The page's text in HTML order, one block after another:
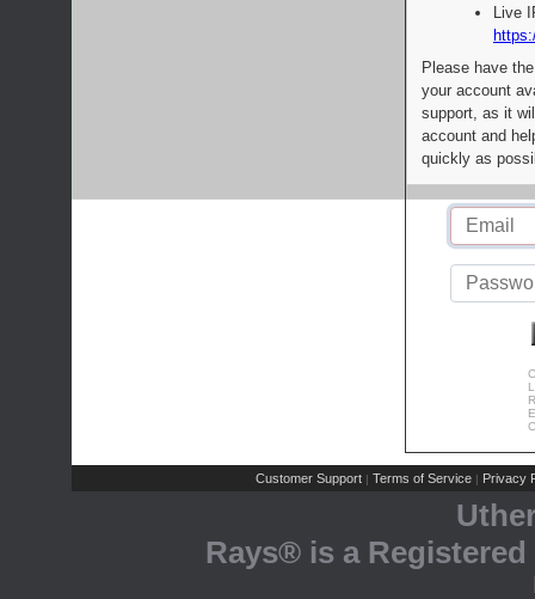
Live
Please have
your account
support, as it
account and
quickly as
Customer Support | Terms of Service | Privacy
Rays® is a